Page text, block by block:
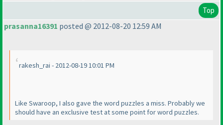
Top
prasanna16391 posted @ 2012-08-20 12:59 AM
rakesh_rai - 2012-08-19 10:01 PM
Like Swaroop, I also gave the word puzzles a miss. Probably we
should have an exclusive test at some point for word puzzles.